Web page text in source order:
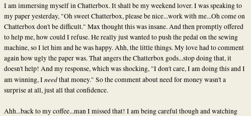
I am immersing myself in Chatterbox. It shall be my weekend lover. I was speaking to
my paper yesterday, "Oh sweet Chatterbox, please be nice...work with me...Oh come on
Chatterbox don't be difficult." Max thought this was insane. And then promptly offered
to help me, how could I refuse. He really just wanted to push the pedal on the sewing
machine, so I let him and he was happy. Ahh, the little things. My love had to comment
again how ugly the paper was. That angers the Chatterbox gods...stop doing that, it
doesn't help! And my response, which was shocking, "I don't care, I am doing this and I
am winning, I needthat money." So the comment about need for money wasn't a
surprise at all, just all that confidence.
Ahh...back to my coffee...man I missed that! I am being careful though and watching